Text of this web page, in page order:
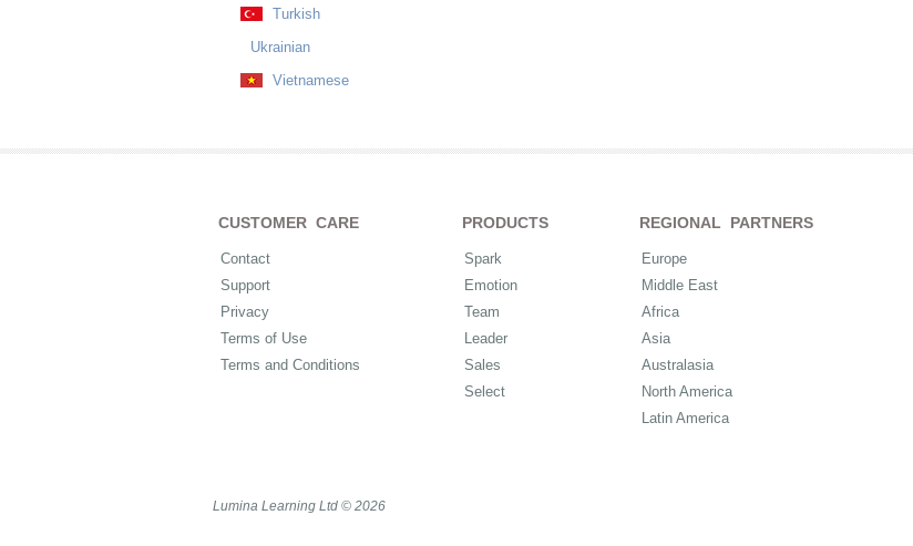
Turkish
Ukrainian
Vietnamese
CUSTOMER CARE
Contact
Support
Privacy
Terms of Use
Terms and Conditions
PRODUCTS
Spark
Emotion
Team
Leader
Sales
Select
REGIONAL PARTNERS
Europe
Middle East
Africa
Asia
Australasia
North America
Latin America
Lumina Learning Ltd © 2026